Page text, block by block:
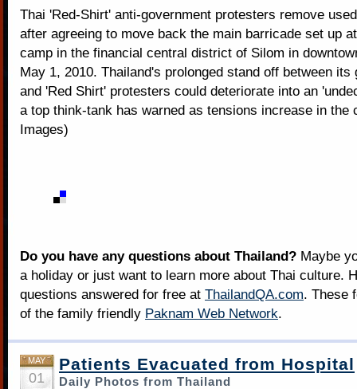
Thai 'Red-Shirt' anti-government protesters remove
after agreeing to move back the main barricade set up
camp in the financial central district of Silom in
May 1, 2010. Thailand's prolonged stand off between its
and 'Red Shirt' protesters could deteriorate into an
a top think-tank has warned as tensions increase in the
Images)
Do you have any questions about Thailand? Maybe
a holiday or just want to learn more about Thai culture.
questions answered for free at ThailandQA.com. These
of the family friendly Paknam Web Network.
MAY
01
Patients Evacuated from Hospital
Daily Photos from Thailand